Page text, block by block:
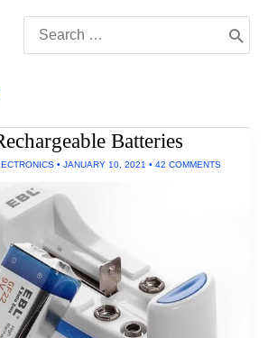
for:
Batteries
• JANUARY 10, 2021 • 42 COMMENTS